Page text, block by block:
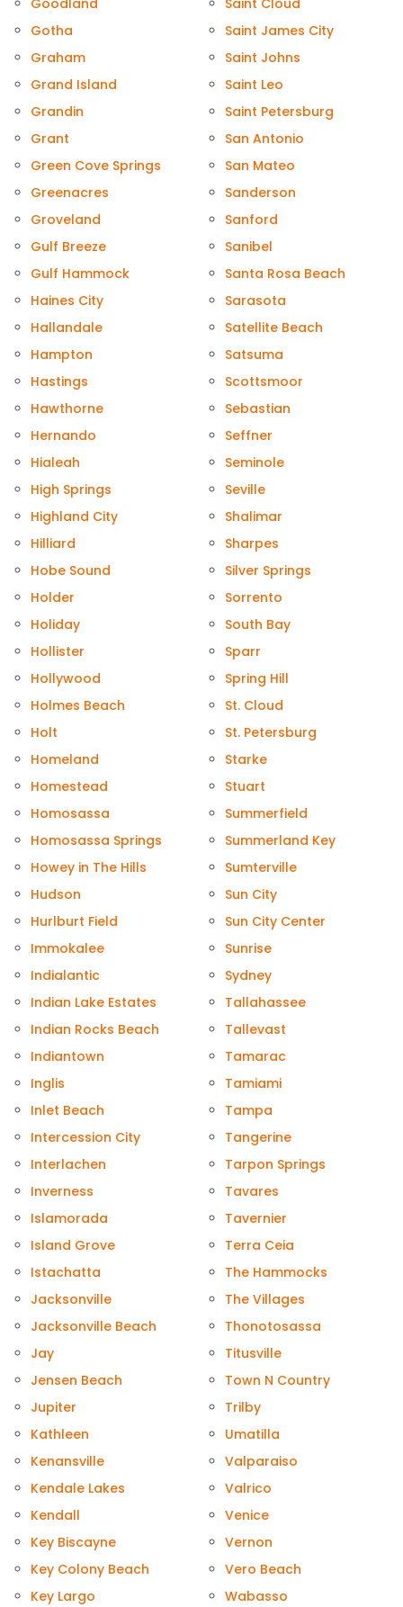
Goodland
Gotha
Graham
Grand Island
Grandin
Grant
Green Cove Springs
Greenacres
Groveland
Gulf Breeze
Gulf Hammock
Haines City
Hallandale
Hampton
Hastings
Hawthorne
Hernando
Hialeah
High Springs
Highland City
Hilliard
Hobe Sound
Holder
Holiday
Hollister
Hollywood
Holmes Beach
Holt
Homeland
Homestead
Homosassa
Homosassa Springs
Howey in The Hills
Hudson
Hurlburt Field
Immokalee
Indialantic
Indian Lake Estates
Indian Rocks Beach
Indiantown
Inglis
Inlet Beach
Intercession City
Interlachen
Inverness
Islamorada
Island Grove
Istachatta
Jacksonville
Jacksonville Beach
Jay
Jensen Beach
Jupiter
Kathleen
Kenansville
Kendale Lakes
Kendall
Key Biscayne
Key Colony Beach
Key Largo
Saint Cloud
Saint James City
Saint Johns
Saint Leo
Saint Petersburg
San Antonio
San Mateo
Sanderson
Sanford
Sanibel
Santa Rosa Beach
Sarasota
Satellite Beach
Satsuma
Scottsmoor
Sebastian
Seffner
Seminole
Seville
Shalimar
Sharpes
Silver Springs
Sorrento
South Bay
Sparr
Spring Hill
St. Cloud
St. Petersburg
Starke
Stuart
Summerfield
Summerland Key
Sumterville
Sun City
Sun City Center
Sunrise
Sydney
Tallahassee
Tallevast
Tamarac
Tamiami
Tampa
Tangerine
Tarpon Springs
Tavares
Tavernier
Terra Ceia
The Hammocks
The Villages
Thonotosassa
Titusville
Town N Country
Trilby
Umatilla
Valparaiso
Valrico
Venice
Vernon
Vero Beach
Wabasso